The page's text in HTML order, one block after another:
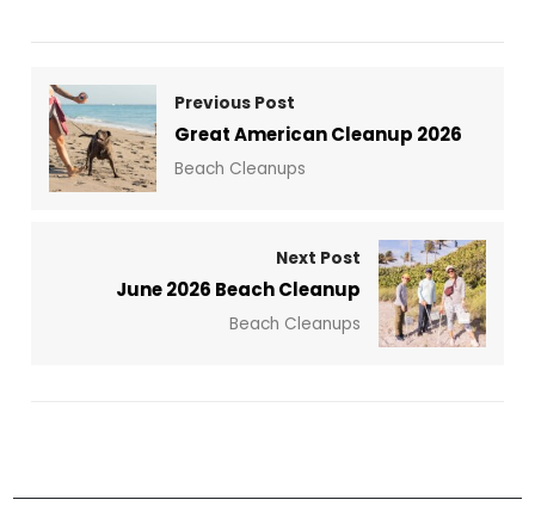
Previous Post
Great American Cleanup 2026
Beach Cleanups
Next Post
June 2026 Beach Cleanup
Beach Cleanups